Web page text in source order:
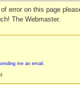
of error on this page
The Webmaster.
me an email